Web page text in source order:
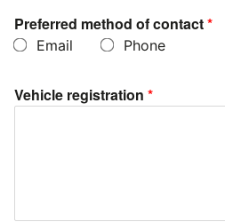
Preferred method of contact*
Email Phone
Vehicle registration *